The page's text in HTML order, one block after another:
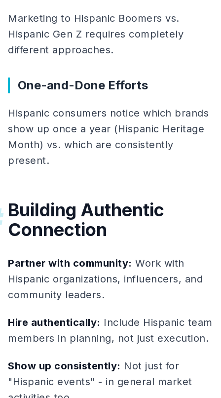
Marketing to Hispanic Boomers vs.
Hispanic Gen Z requires completely
different approaches.
One-and-Done Efforts
Hispanic consumers notice which brands
show up once a year (Hispanic Heritage
Month) vs. which are consistently
present.
Building Authentic
Connection
Partner with community: Work with
Hispanic organizations, influencers, and
community leaders.
Hire authentically: Include Hispanic team
members in planning, not just execution.
Show up consistently: Not just for
"Hispanic events" - in general market